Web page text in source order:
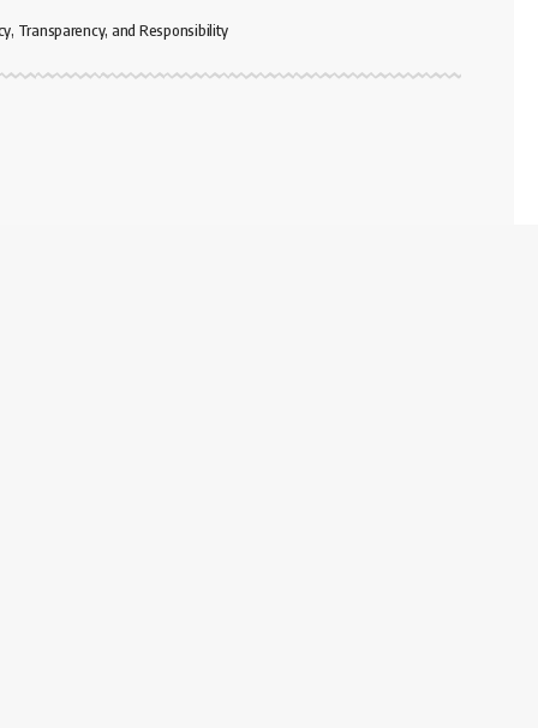
Transparency, and Responsibility